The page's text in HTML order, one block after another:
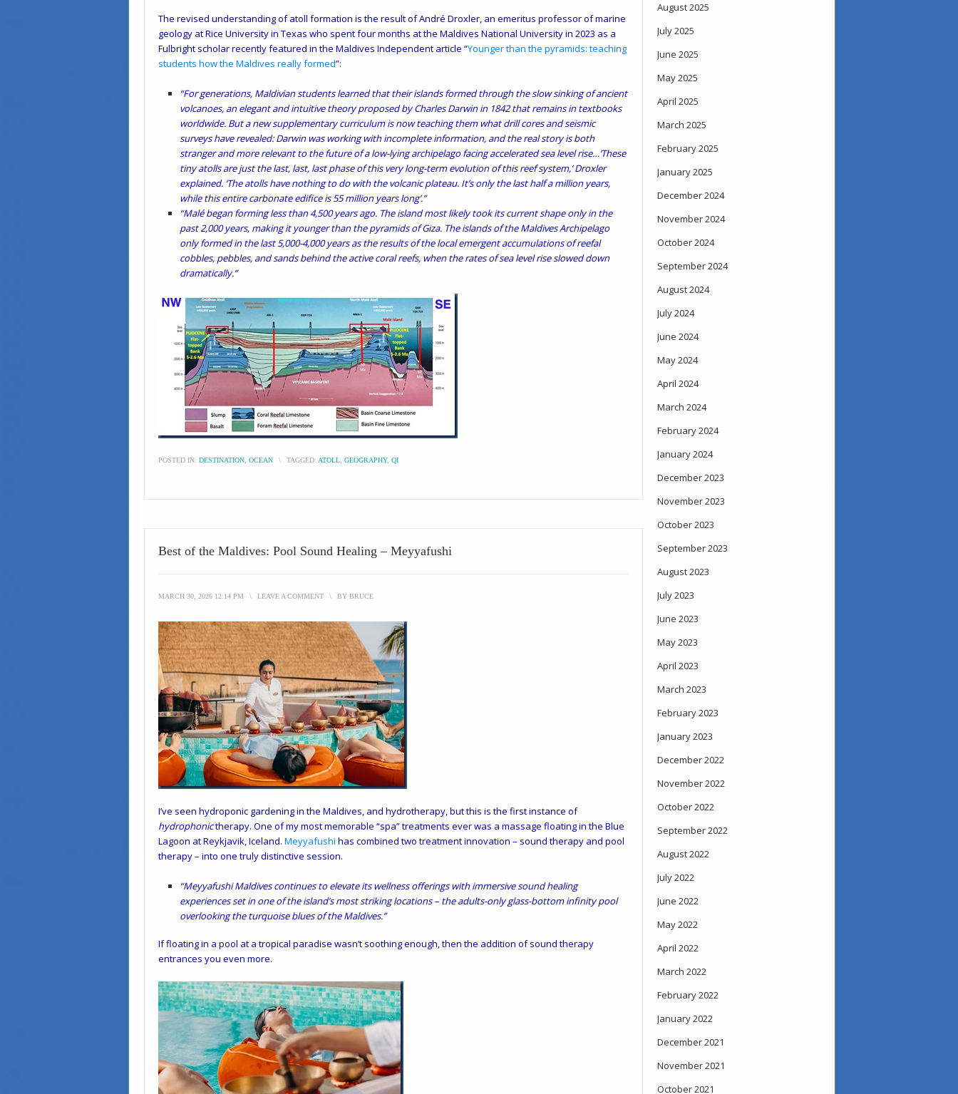
The revised understanding of atoll formation is the result of André Droxler, an emeritus professor of marine
geology at Rice University in Texas who spentfour months at the Maldives National University in 2023 as a
Fulbright scholar recently featured in the Maldives Independent article “Younger than the pyramids: teaching
students how the Maldives really formed”:
“For generations, Maldivian students learned that their islands formed through the slow sinking of ancient
volcanoes, an elegant and intuitive theory proposed by Charles Darwin in 1842 that remains in textbooks
worldwide. But a new supplementary curriculum is now teaching them what drill cores and seismic
surveys have revealed: Darwin was working with incomplete information, and the real story is both
stranger and more relevant to the future of a low-lying archipelago facing accelerated sea level rise…’These
tiny atolls are just the last, last, last phase of this very long-term evolution of this reef system,’ Droxler
explained. ‘The atolls have nothing to do with the volcanic plateau. It’s only the last half a million years,
while this entire carbonate edifice is 55 million years long’.”
“Malé began forming less than 4,500 years ago. The island most likely took its current shape only in the
past 2,000 years, making it younger than the pyramids of Giza. The islands of the Maldives Archipelago
only formed in the last 5,000-4,000 years as the results of the local emergent accumulations of reefal
cobbles, pebbles, and sands behind the active coral reefs, when the rates of sea level rise slowed down
dramatically.”
POSTED IN: DESTINATION OCEAN \ TAGGED: ATOLL GEOGRAPHY, QI
Best of the Maldives: Pool Sound Healing – Meyyafushi
MARCH 30, 2026 12:14 PM \ LEAVE A COMMENT \ BY BRUCE
I’ve seen hydroponic gardening in the Maldives, and hydrotherapy, but this is the first instance of
hydrophonictherapy. One of my most memorable “spa” treatments ever was a massage floating in the Blue
Lagoon at Reykjavik, Iceland. Meyyafushi has combined two treatment innovation – sound therapy and pool
therapy – into one truly distinctive session.
“Meyyafushi Maldives continues to elevate its wellness offerings with immersive sound healing
experiences set in one of the island’s most striking locations – the adults-only glass-bottom infinity pool
overlooking the turquoise blues of the Maldives.”
If floating in a pool at a tropical paradise wasn’t soothing enough, then the addition of sound therapy
entrances you even more.
August 2025
July 2025
June 2025
May 2025
April 2025
March 2025
February 2025
January 2025
December 2024
November 2024
October 2024
September 2024
August 2024
July 2024
June 2024
May 2024
April 2024
March 2024
February 2024
January 2024
December 2023
November 2023
October 2023
September 2023
August 2023
July 2023
June 2023
May 2023
April 2023
March 2023
February 2023
January 2023
December 2022
November 2022
October 2022
September 2022
August 2022
July 2022
June 2022
May 2022
April 2022
March 2022
February 2022
January 2022
December 2021
November 2021
October 2021